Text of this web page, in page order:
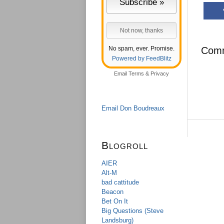
No spam, ever. Promise.
Powered by FeedBlitz
Email Terms & Privacy
Email Don Boudreaux
Blogroll
AIER
Alt-M
bad cattitude
Beacon
Bet On It
Big Questions (Steve
Landsburg)